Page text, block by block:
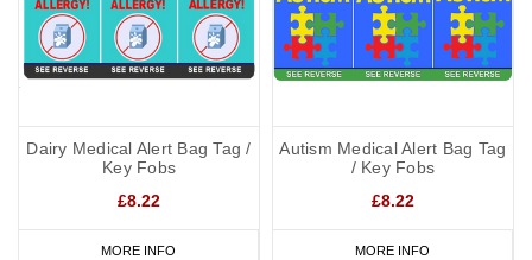
Dairy Medical Alert Bag Tag /
Key Fobs
£8.22
MORE INFO
Autism Medical Alert Bag Tag
/ Key Fobs
£8.22
MORE INFO